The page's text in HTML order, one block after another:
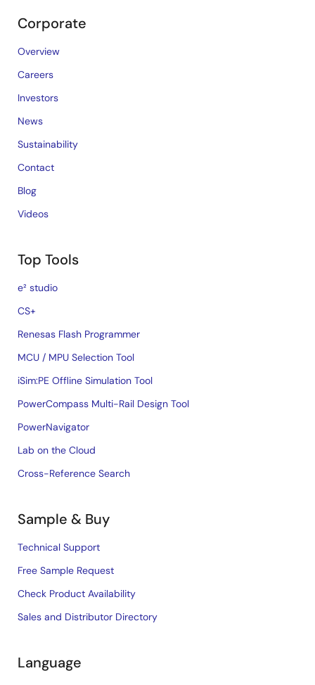
Corporate
Overview
Careers
Investors
News
Sustainability
Contact
Blog
Videos
Top Tools
e² studio
CS+
Renesas Flash Programmer
MCU / MPU Selection Tool
iSim:PE Offline Simulation Tool
PowerCompass Multi-Rail Design Tool
PowerNavigator
Lab on the Cloud
Cross-Reference Search
Sample & Buy
Technical Support
Free Sample Request
Check Product Availability
Sales and Distributor Directory
Language